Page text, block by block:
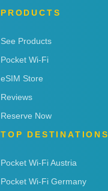
PRODUCTS
See Products
Pocket Wi-Fi
eSIM Store
Reviews
Reserve Now
TOP DESTINATIONS
Pocket Wi-Fi Austria
Pocket Wi-Fi Germany